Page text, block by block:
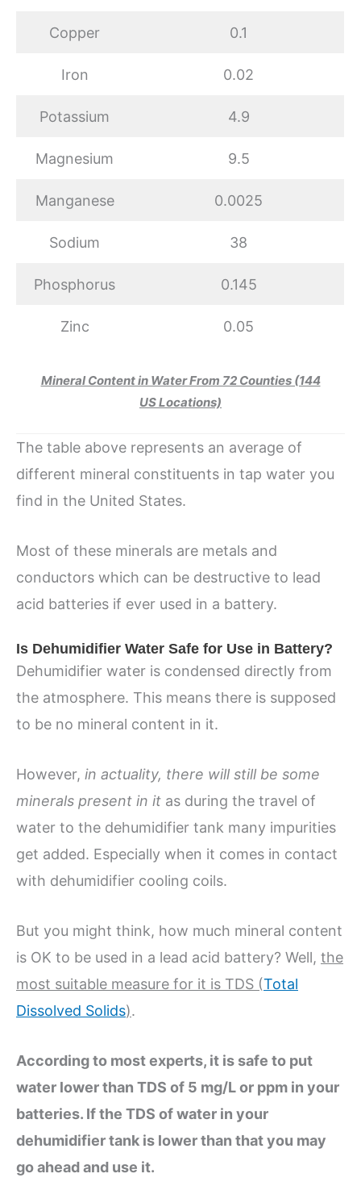
Copper 0.1
Iron 0.02
Potassium 4.9
Magnesium 9.5
Manganese 0.0025
Sodium 38
Phosphorus 0.145
Zinc 0.05
Mineral Content in Water From 72 Counties (144
US Locations)
The table above represents an average of
different mineral constituents in tap water you
find in the United States.
Most of these minerals are metals and
conductors which can be destructive to lead
acid batteries if ever used in a battery.
Is Dehumidifier Water Safe for Use in Battery?
Dehumidifier water is condensed directly from
the atmosphere. This means there is supposed
to be no mineral content in it.
However, in actuality, there will still be some
minerals present in it as during the travel of
water to the dehumidifier tank many impurities
get added. Especially when it comes in contact
with dehumidifier cooling coils.
But you might think, how much mineral content
is OK to be used in a lead acid battery? Well, the
most suitable measure for it is TDS (Total
Dissolved Solids).
According to most experts, it is safe to put
water lower than TDS of 5 mg/L or ppm in your
batteries. If the TDS of water in your
dehumidifier tank is lower than that you may
go ahead and use it.